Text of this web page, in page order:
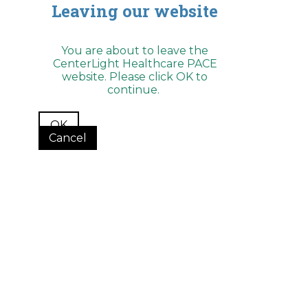
Leaving our website
You are about to leave the
CenterLight Healthcare PACE
website. Please click OK to
continue.
OK
Cancel